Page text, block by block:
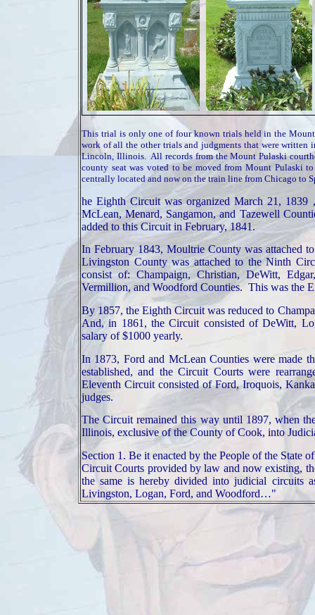
This trial is only one of four known trials held in the
work of all the other trials and judgments that were written
Lincoln, Illinois. All records from the Mount Pulaski
county seat was voted to be moved from Mount Pulaski
centrally located and now on the train line from Chicago to
he Eighth Circuit was organizedMarch 21, 1839
McLean, Menard, Sangamon, and Tazewell
added to this Circuit in February, 1841.
In February 1843,MoultrieCounty was attached
Livingston County was attached to the Ninth
consist of: Champaign, Christian, DeWitt,
Vermillion, andWoodford Counties. This was the
By 1857, the Eighth Circuit was reduced to
And, in 1861, the Circuit consisted of DeWitt,
salary of $1000 yearly.
In 1873, Ford and McLean Counties were made
established, and the Circuit Courts were
Eleventh Circuit consisted of Ford, Iroquois,
judges.
The Circuit remained this way until 1897, when
Illinois, exclusive of the County ofCook, into
Section 1. Be it enacted by the People of the State
Circuit Courts provided by law and now existing,
the same is hereby divided into judicial circuits
Livingston, Logan, Ford, and Woodford…"